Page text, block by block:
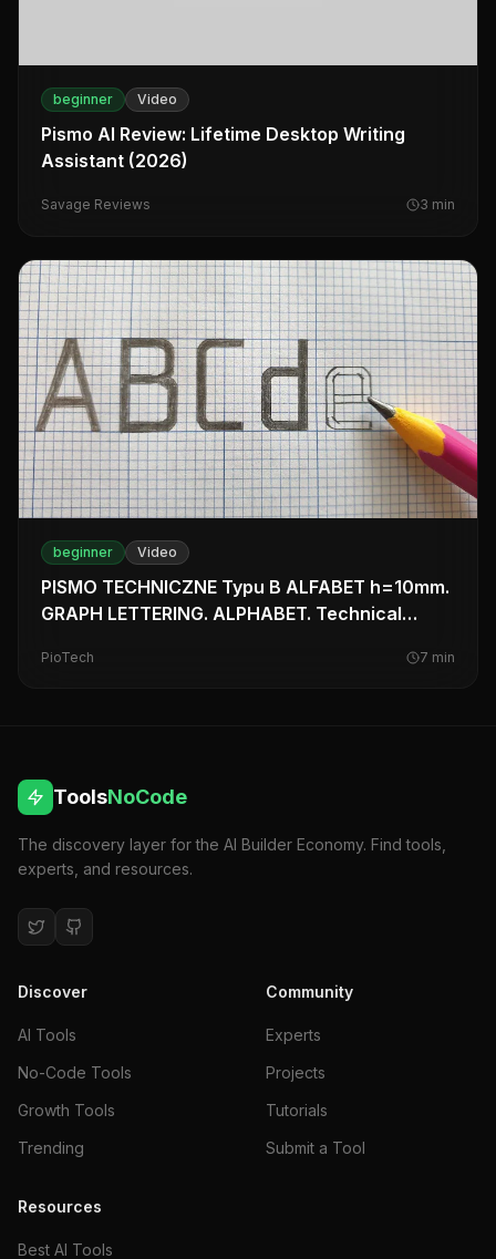
beginner Video
Pismo AI Review: Lifetime Desktop Writing
Assistant (2026)
Savage Reviews 3 min
beginner Video
PISMO TECHNICZNE Typu B ALFABET h=10mm.
GRAPH LETTERING. ALPHABET. Technical
PioTech 7 min
ToolsNoCode
The discovery layer for the AI Builder Economy. Find tools,
experts, and resources.
Discover
AI Tools
No-Code Tools
Growth Tools
Trending
Community
Experts
Projects
Tutorials
Submit a Tool
Resources
Best AI Tools